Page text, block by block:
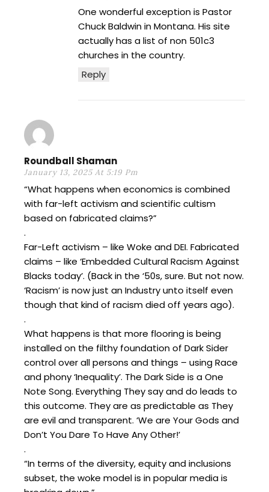
Reply
One wonderful exception is Pastor
Chuck Baldwin in Montana. His site
actually has a list of non 501c3
churches in the country.
Roundball Shaman
January 13, 2025 At 5:19 Pm
“What happens when economics is combined
with far-left activism and scientific cultism
based on fabricated claims?”
.
Far-Left activism – like Woke and DEI. Fabricated
claims – like ‘Embedded Cultural Racism Against
Blacks today’. (Back in the ‘50s, sure. But not now.
‘Racism’ is now just an Industry unto itself even
though that kind of racism died off years ago).
.
What happens is that more flooring is being
installed on the filthy foundation of Dark Sider
control over all persons and things – using Race
and phony ‘Inequality’. The Dark Side is a One
Note Song. Everything They say and do leads to
this outcome. They are as predictable as They
are evil and transparent. ‘We are Your Gods and
Don’t You Dare To Have Any Other!’
.
“In terms of the diversity, equity and inclusions
subset, the woke model is in popular media is